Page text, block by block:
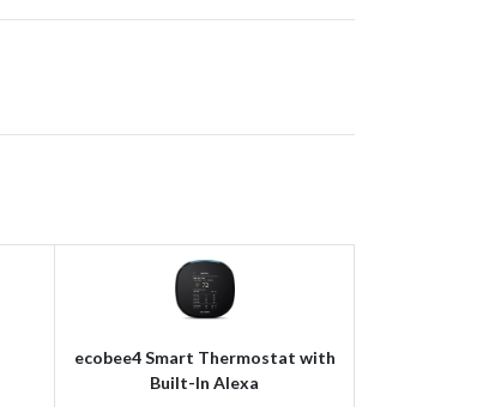
ecobee4 Smart Thermostat with
Built-In Alexa